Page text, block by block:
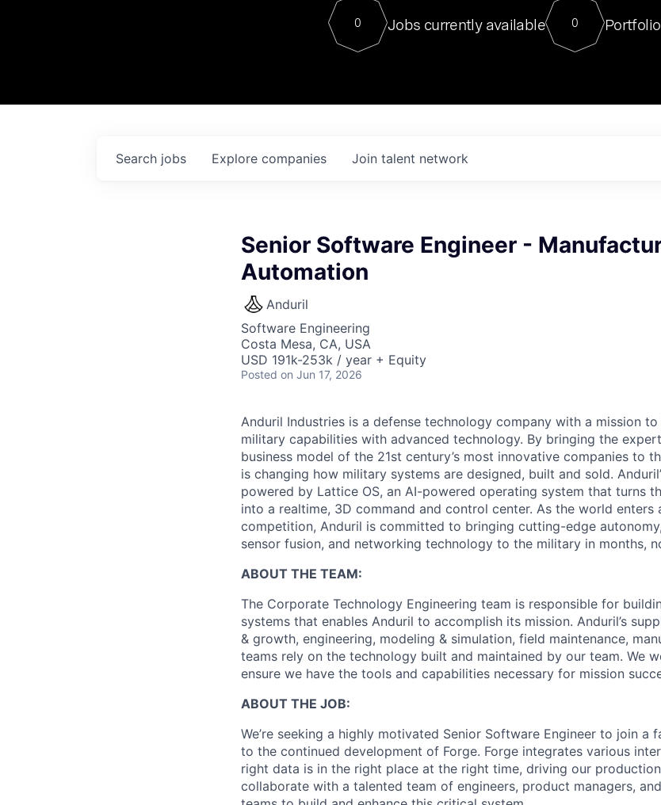
Contact
For our final
Director of
sits at a very compelling
0 Jobs currently available 0
Search jobs Explore companies Join talent network
Senior Software Engineer -
Automation
Anduril
Software Engineering
Costa Mesa, CA, USA
USD 191k-253k / year + Equity
Posted on Jun 17, 2026
Anduril Industries is a defense technology company with a mission
military capabilities with advanced technology. By bringing the
business model of the 21st century’s most innovative companies to
is changing how military systems are designed, built and sold.
powered by Lattice OS, an AI-powered operating system that turns
into a realtime, 3D command and control center. As the world enters
competition, Anduril is committed to bringing cutting-edge
sensor fusion, and networking technology to the military in months,
ABOUT THE TEAM:
The Corporate Technology Engineering team is responsible for
systems that enables Anduril to accomplish its mission. Anduril’s
& growth, engineering, modeling & simulation, field maintenance,
teams rely on the technology built and maintained by our team. We
ensure we have the tools and capabilities necessary for mission
ABOUT THE JOB:
We’re seeking a highly motivated Senior Software Engineer to join a
to the continued development of Forge. Forge integrates various
right data is in the right place at the right time, driving our
collaborate with a talented team of engineers, product managers,